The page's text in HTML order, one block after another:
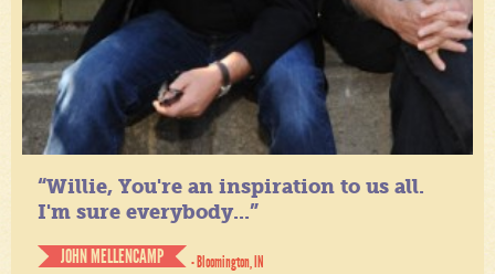
“Willie, You're an inspiration to us all.
I'm sure everybody...”
JOHN MELLENCAMP
- Bloomington, IN